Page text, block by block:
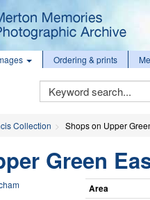
Ordering & prints
Keyword
Search
Collection Shops on Upper
Green
Area